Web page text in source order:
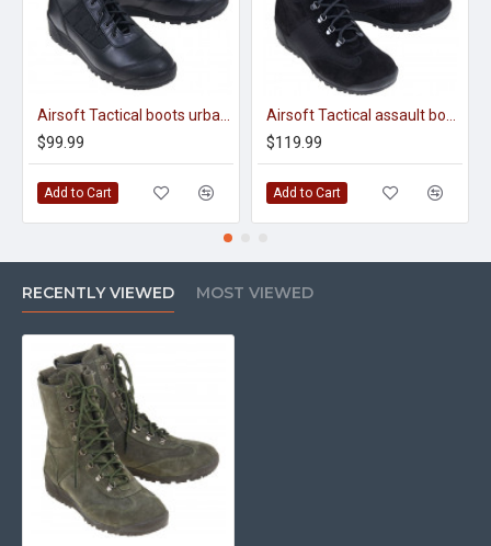
$99.99
Add to Cart
$119.99
Add to Cart
RECENTLY VIEWED MOST VIEWED